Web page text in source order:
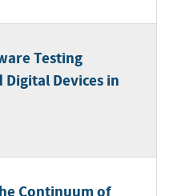
Testing
Devices in
Continuum of